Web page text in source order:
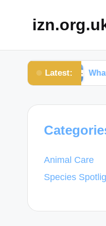
Latest:
What I’ve
Animal Care
Species